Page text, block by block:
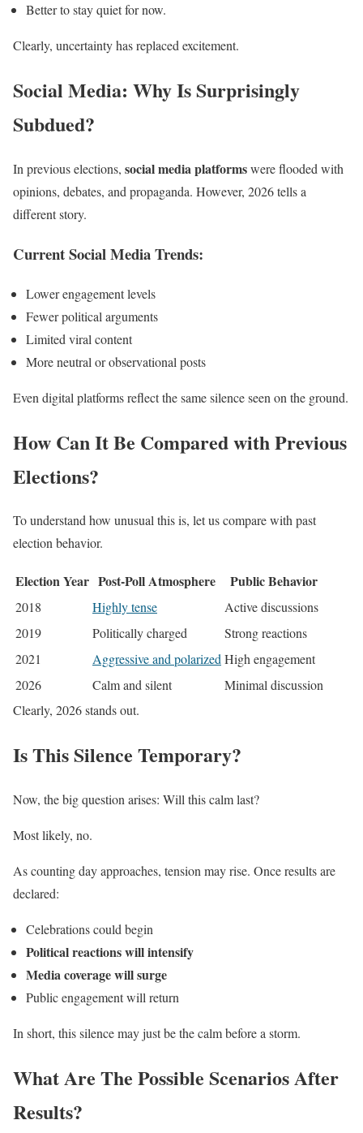
Better to stay quiet for now.
Clearly, uncertainty has replaced excitement.
Social Media: Why Is Surprisingly
Subdued?
In previous elections, social media platformswere flooded with
opinions, debates, and propaganda. However, 2026 tells a
different story.
Current Social Media Trends:
Lower engagement levels
Fewer political arguments
Limited viral content
More neutral or observational posts
Even digital platforms reflect the same silence seen on the ground.
How Can It Be Compared with Previous
Elections?
To understand how unusual this is, let us compare with past
election behavior.
Election Year Post-Poll Atmosphere Public Behavior
2018 Highly tense
Active discussions
2019
Politically charged
Strong reactions
2021
Aggressive and polarizedHigh engagement
2026
Calm and silent
Minimal discussion
Clearly, 2026 stands out.
Is This Silence Temporary?
Now, the big question arises: Will this calm last?
Most likely, no.
As counting day approaches, tension may rise. Once results are
declared:
Celebrations could begin
Political reactions will intensify
Media coverage will surge
Public engagement will return
In short, this silence may just be the calm before a storm.
What Are The Possible Scenarios After
Results?